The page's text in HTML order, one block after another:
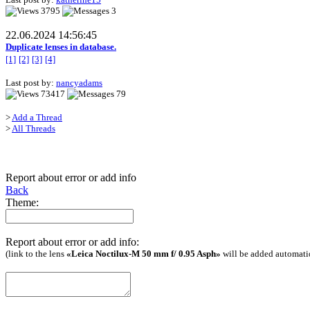
3795
3
22.06.2024 14:56:45
Duplicate lenses in database.
[1] [2] [3] [4]
Last post by: nancyadams
73417
79
>Add a Thread
>All Threads
Report about error or add info
Back
Theme:
Report about error or add info:
(link to the lens «Leica Noctilux-M 50 mm f/ 0.95 Asph» will be added